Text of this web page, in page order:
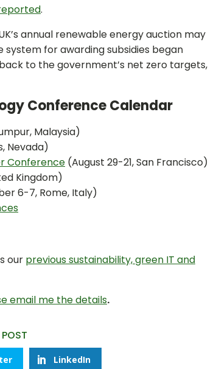
.
annual renewable energy auction may
for awarding subsidies began
to the government’s net zero targets,
Conference Calendar
Malaysia)
Nevada)
Conference (August 29-21, San Francisco)
Kingdom)
6-7, Rome, Italy)
our previous sustainability, green IT and
email me the details.
LinkedIn